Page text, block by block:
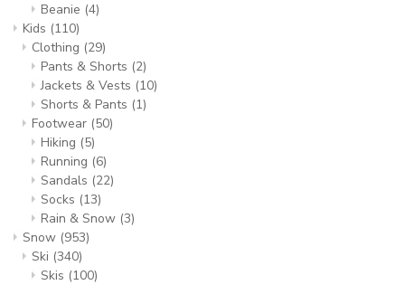
Beanie (4)
Kids (110)
Clothing (29)
Pants & Shorts (2)
Jackets & Vests (10)
Shorts & Pants (1)
Footwear (50)
Hiking (5)
Running (6)
Sandals (22)
Socks (13)
Rain & Snow (3)
Snow (953)
Ski (340)
Skis (100)